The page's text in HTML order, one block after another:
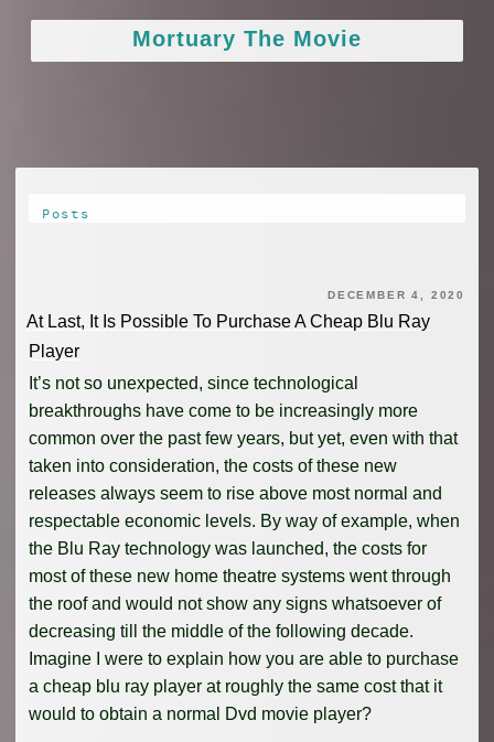
content
Mortuary The Movie
Posts
DECEMBER 4, 2020
At Last, It Is Possible To Purchase A Cheap Blu Ray
Player
It’s not so unexpected, since technological
breakthroughs have come to be increasingly more
common over the past few years, but yet, even with that
taken into consideration, the costs of these new
releases always seem to rise above most normal and
respectable economic levels. By way of example, when
the Blu Ray technology was launched, the costs for
most of these new home theatre systems went through
the roof and would not show any signs whatsoever of
decreasing till the middle of the following decade.
Imagine I were to explain how you are able to purchase
a cheap blu ray player at roughly the same cost that it
would to obtain a normal Dvd movie player?